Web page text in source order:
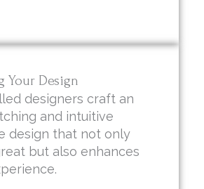
Your Design
designers craft an
and intuitive
design that not only
but also enhances